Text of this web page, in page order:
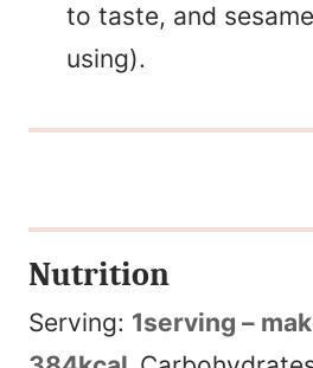
to taste, and
using).
Nutrition
Serving: 1serving –